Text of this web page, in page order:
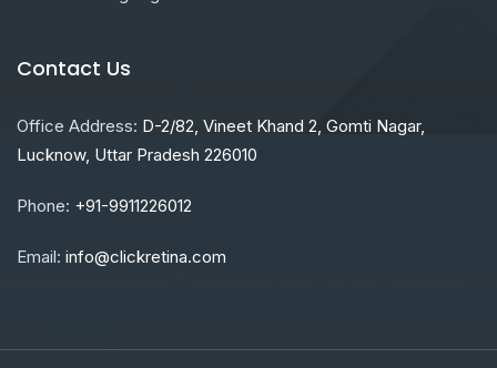
Contact Us
Office Address: D-2/82, Vineet Khand 2, Gomti Nagar,
Lucknow, Uttar Pradesh 226010
Phone: +91-9911226012
Email: info@clickretina.com